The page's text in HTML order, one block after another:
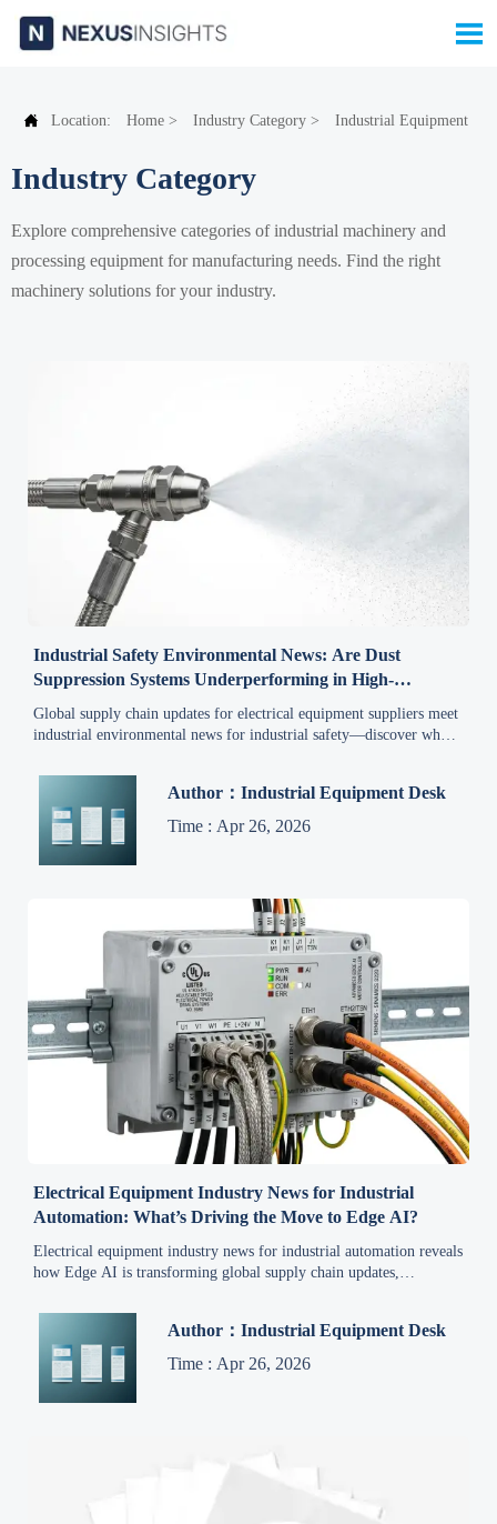

 Location: Home > Industry Category > Industrial Equipment
Industry Category
Explore comprehensive categories of industrial machinery and
processing equipment for manufacturing needs. Find the right
machinery solutions for your industry.
Industrial Safety Environmental News: Are Dust
Suppression Systems Underperforming in High-
Humidity Facilities?
Global supply chain updates for electrical equipment suppliers meet
industrial environmental news for industrial safety—discover why
optimized systems ensure compliance, safety, and export readiness.
Author：Industrial Equipment Desk
Time : Apr 26, 2026
Electrical Equipment Industry News for Industrial
Automation: What’s Driving the Move to Edge AI?
Electrical equipment industry news for industrial automation reveals
how Edge AI is transforming global supply chain updates,
manufacturing—get actionable insights now.
Author：Industrial Equipment Desk
Time : Apr 26, 2026